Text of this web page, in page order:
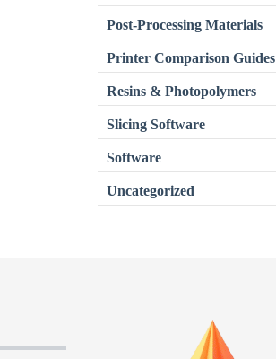
Post-Processing Materials
Printer Comparison Guides
Resins & Photopolymers
Slicing Software
Software
Uncategorized